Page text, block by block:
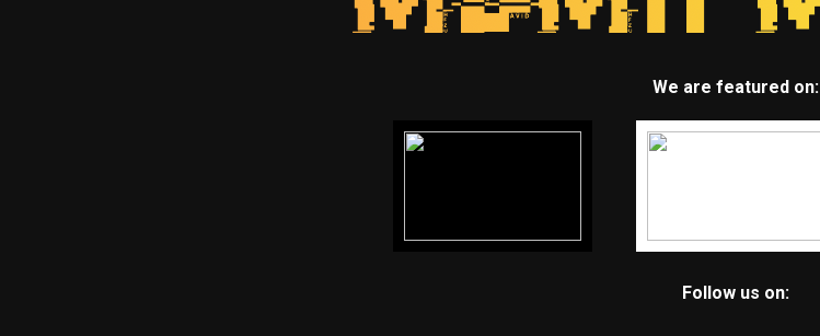
We are featured on:
Follow us on: